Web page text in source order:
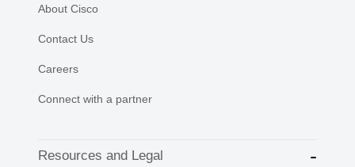
About Cisco
Contact Us
Careers
Connect with a partner
Resources and Legal